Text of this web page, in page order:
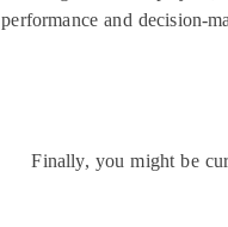
performance and decision-
Finally, you might be